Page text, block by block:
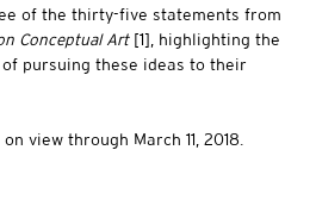
of the thirty-five statements from
Conceptual Art[1], highlighting the
pursuing these ideas to their
view through March 11, 2018.